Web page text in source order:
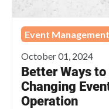
Event Management
October 01, 2024
Better Ways
Changing
Operation